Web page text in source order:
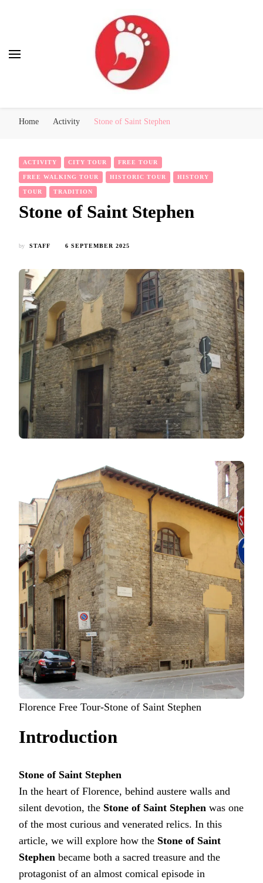
Home Activity Stone of Saint Stephen
ACTIVITY CITY TOUR FREE TOUR
FREE WALKING TOUR HISTORIC TOUR HISTORY
TOUR TRADITION
Stone of Saint Stephen
by STAFF 6 SEPTEMBER 2025
Florence Free Tour-Stone of Saint Stephen
Introduction
Stone of Saint Stephen
In the heart of Florence, behind austere walls and
silent devotion, the Stone of Saint Stephen was one
of the most curious and venerated relics. In this
article, we will explore how the Stone of Saint
Stephen became both a sacred treasure and the
protagonist of an almost comical episode in